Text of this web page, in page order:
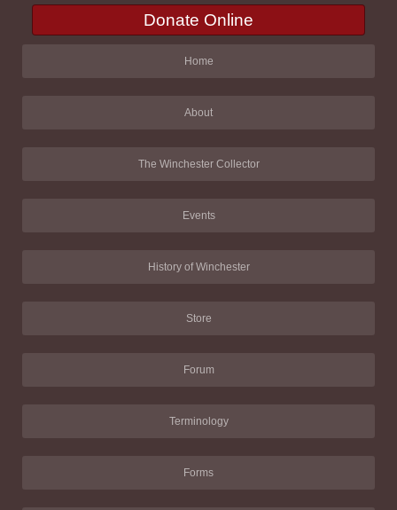
Donate Online
Home
About
The Winchester Collector
Events
History of Winchester
Store
Forum
Terminology
Forms